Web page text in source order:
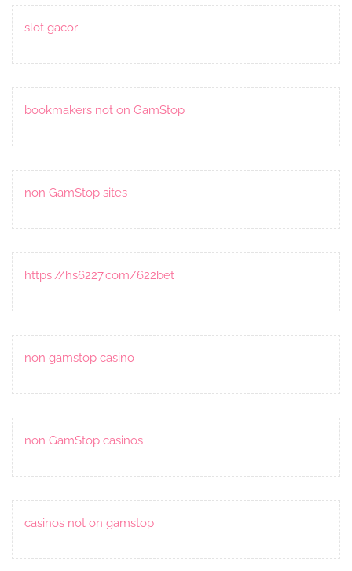
slot gacor
bookmakers not on GamStop
non GamStop sites
https://hs6227.com/622bet
non gamstop casino
non GamStop casinos
casinos not on gamstop